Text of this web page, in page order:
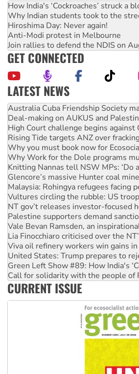
How India's ‘Cockroaches’ struck a
Why Indian students took to the
Hiroshima Day: Never again!
Anti-Modi protest in Melbourne
Join rallies to defend the NDIS on
GET CONNECTED
LATEST NEWS
Join student protests to say ‘No’ to
Australia Cuba Friendship Society
Deal-making on AUKUS and
High Court challenge begins against
Rising Tide targets ANZ over
Why you must book now for
Why Work for the Dole programs
Knitting Nannas tell NSW MPs: ‘Do
Glencore’s massive Hunter coal
Malaysia: Rohingya refugees facing
Vultures circling the rubble: US
NT gov’t releases investor-focused
Palestine supporters demand
Vale Bevan Ramsden, an
Lia Finocchiaro criticised over the
Viva oil refinery workers win gains
United States: Trump prepares to
Green Left Show #89: How India's
Call for solidarity with the people of
On The Streets: Protect the NDIS
CURRENT ISSUE